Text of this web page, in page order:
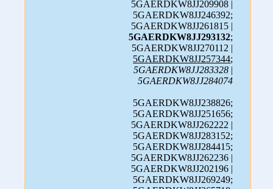
5GAERDKW8JJ209908 |
5GAERDKW8JJ246392;
5GAERDKW8JJ261815 |
5GAERDKW8JJ293132;
5GAERDKW8JJ270112 |
5GAERDKW8JJ257344;
5GAERDKW8JJ283328 |
5GAERDKW8JJ284074
5GAERDKW8JJ238826;
5GAERDKW8JJ251656;
5GAERDKW8JJ262222 |
5GAERDKW8JJ283152;
5GAERDKW8JJ284415;
5GAERDKW8JJ262236 |
5GAERDKW8JJ202196 |
5GAERDKW8JJ269249;